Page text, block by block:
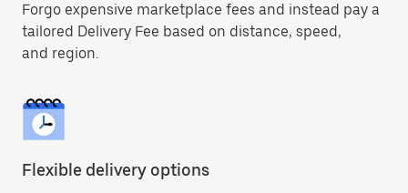
Forgo expensive marketplace fees and instead pay a
tailored Delivery Fee based on distance, speed,
and region.
Flexible delivery options